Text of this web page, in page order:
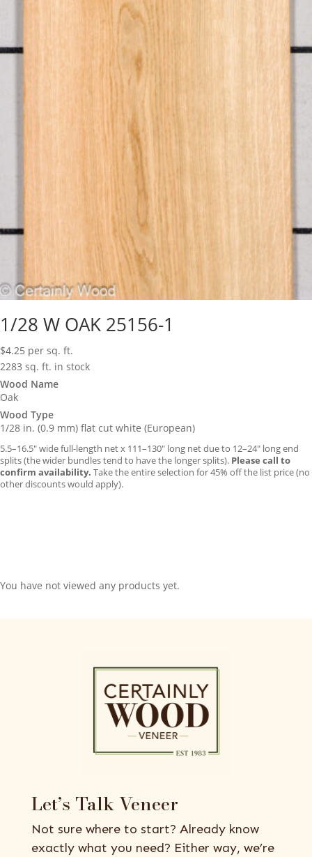
1/28 W OAK 25156-1
$4.25 per sq. ft.
2283 sq. ft. in stock
Wood Name
Oak
Wood Type
1/28 in. (0.9 mm) flat cut white (European)
5.5–16.5″ wide full-length net x 111–130″ long net due to 12–24″ long end
splits (the wider bundles tend to have the longer splits). Please call to
confirm availability. Take the entire selection for 45% off the list price (no
other discounts would apply).
You have not viewed any products yet.
Let’s Talk Veneer
Not sure where to start? Already know
exactly what you need? Either way, we’re